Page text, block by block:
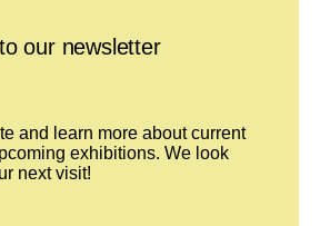
our newsletter
and learn more about current
exhibitions. We look
next visit!